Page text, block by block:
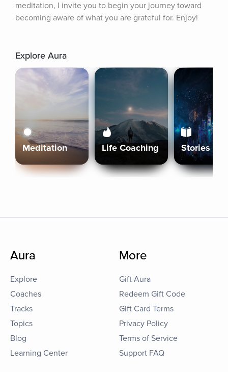
meditation, I invite you to begin your journey toward
becoming aware of what you are grateful for. Enjoy!
Explore Aura
Meditation Life Coaching Stories
Aura
Explore
Coaches
Tracks
Topics
Blog
Learning Center
More
Gift Aura
Redeem Gift Code
Gift Card Terms
Privacy Policy
Terms of Service
Support FAQ